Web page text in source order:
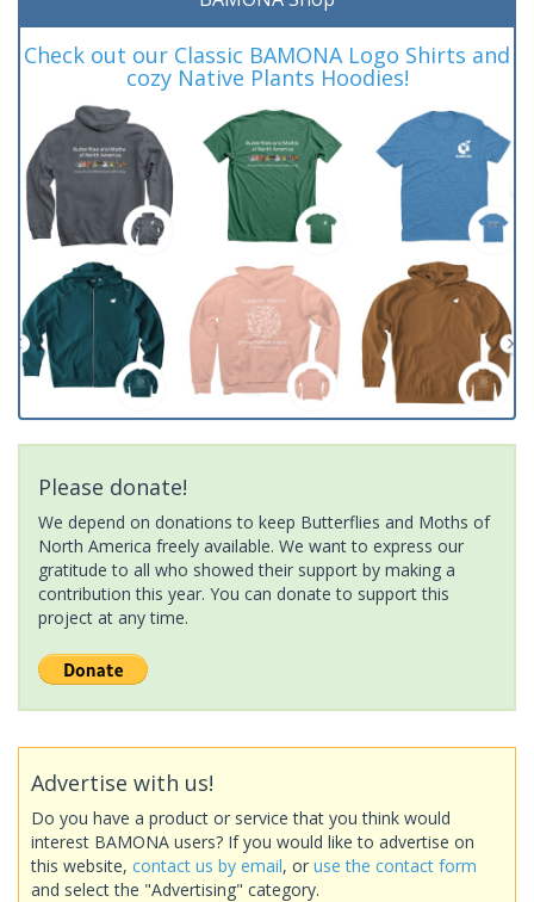
Check out our Classic BAMONA Logo Shirts and
cozy Native Plants Hoodies!
Please donate!
We depend on donations to keep Butterflies and Moths of
North America freely available. We want to express our
gratitude to all who showed their support by making a
contribution this year. You can donate to support this
project at any time.
Advertise with us!
Do you have a product or service that you think would
interest BAMONA users? If you would like to advertise on
this website, contact us by email, or use the contact form
and select the "Advertising" category.